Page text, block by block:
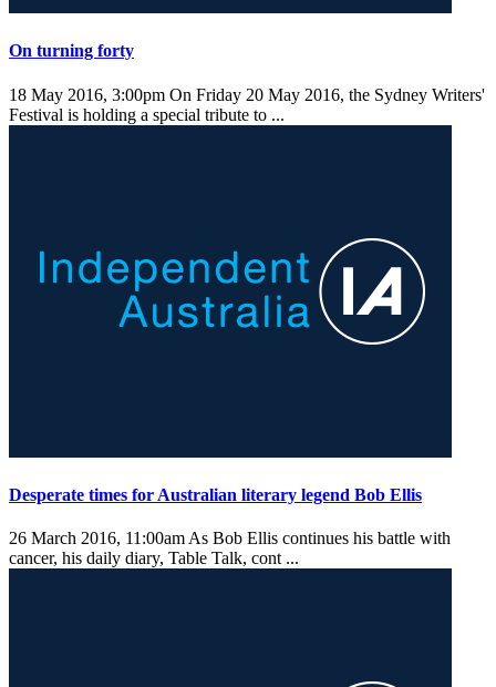
On turning forty
18 May 2016, 3:00pm On Friday 20 May 2016, the Sydney Writers'
Festival is holding a special tribute to ...
Desperate times for Australian literary legend Bob Ellis
26 March 2016, 11:00am As Bob Ellis continues his battle with
cancer, his daily diary, Table Talk, cont ...